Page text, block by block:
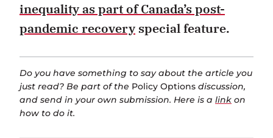
inequality as part of Canada’s post-
pandemic recovery special feature.
Do you have something to say about the article you
just read? Be part of the Policy Options discussion,
and send in your own submission. Here is a link on
how to do it.